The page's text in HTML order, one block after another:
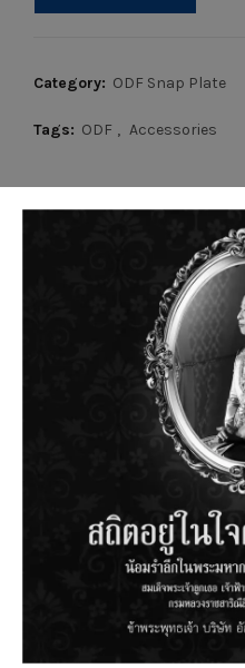
Category: ODF Snap Plate
Tags: ODF , Accessories
RELATED
SNPRO1S4UM : SNAP PLATE
OBLIQUE 6 LC DUPLEX MM WITH